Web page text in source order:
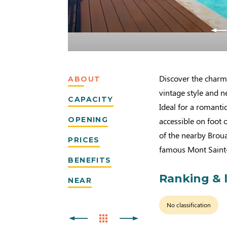
ABOUT
CAPACITY
OPENING
PRICES
BENEFITS
NEAR
Discover the
vintage style and
Ideal for a
accessible on foot
of the nearby
famous Mont
Ranking &
No classification